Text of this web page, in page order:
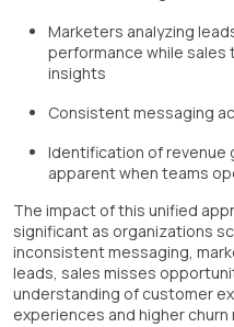
Marketers analyzing
performance while
insights
Consistent messaging
Identification of
apparent when teams
The impact of this unified
significant as organizations
inconsistent messaging,
leads, sales misses
understanding of customer
experiences and higher churn